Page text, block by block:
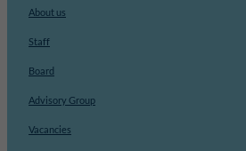
About us
Staff
Board
Advisory Group
Vacancies